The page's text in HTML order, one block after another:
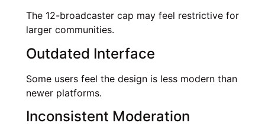
The 12-broadcaster cap may feel restrictive for
larger communities.
Outdated Interface
Some users feel the design is less modern than
newer platforms.
Inconsistent Moderation